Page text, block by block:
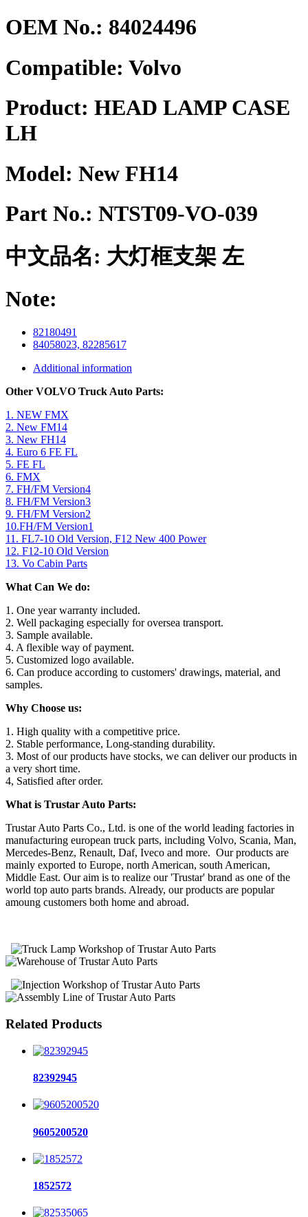
OEM No.: 84024496
Compatible: Volvo
Product: HEAD LAMP CASE
LH
Model: New FH14
Part No.: NTST09-VO-039
中文品名: 大灯框支架 左
Note:
82180491
84058023, 82285617
Additional information
Other VOLVO Truck Auto Parts:
1. NEW FMX
2. New FM14
3. New FH14
4. Euro 6 FE FL
5. FE FL
6. FMX
7. FH/FM Version4
8. FH/FM Version3
9. FH/FM Version2
10.FH/FM Version1
11. FL7-10 Old Version, F12 New 400 Power
12. F12-10 Old Version
13. Vo Cabin Parts
What Can We do:
1. One year warranty included.
2. Well packaging especially for oversea transport.
3. Sample available.
4. A flexible way of payment.
5. Customized logo available.
6. Can produce according to customers' drawings, material, and
samples.
Why Choose us:
1. High quality with a competitive price.
2. Stable performance, Long-standing durability.
3. Most of our products have stocks, we can deliver our products in
a very short time.
4, Satisfied after order.
What is Trustar Auto Parts:
Trustar Auto Parts Co., Ltd. is one of the world leading factories in
manufacturing european truck parts, including Volvo, Scania, Man,
Mercedes-Benz, Renault, Daf, Iveco and more. Our products are
mainly exported to Europe, north American, south American,
Middle East. Our aim is to realize our 'Trustar' brand as one of the
world top auto parts brands. Already, our products are popular
amoung customers both home and abroad.
Related Products
82392945
9605200520
1852572